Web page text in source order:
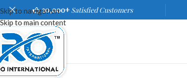
Skip to navigation
Skip to main content
20,000+ Satisfied Customers